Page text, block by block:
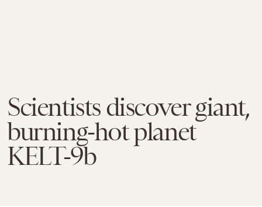
Scientists discover giant,
burning-hot planet
KELT-9b